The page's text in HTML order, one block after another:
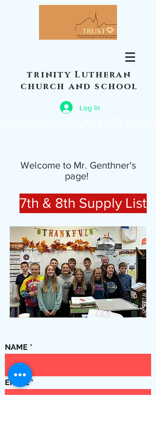
trinity Lutheran
church and school
Log In
Welcome to Mr. Genthner's
page!
7th & 8th Supply List
NAME
EMAIL